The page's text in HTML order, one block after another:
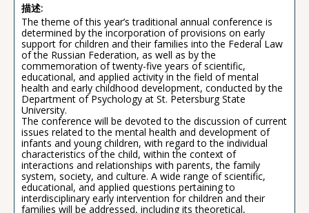
描述:
The theme of this year’s traditional annual conference is
determined by the incorporation of provisions on early
support for children and their families into the Federal Law
of the Russian Federation, as well as by the
commemoration of twenty-five years of scientific,
educational, and applied activity in the field of mental
health and early childhood development, conducted by the
Department of Psychology at St. Petersburg State
University.
The conference will be devoted to the discussion of current
issues related to the mental health and development of
infants and young children, with regard to the individual
characteristics of the child, within the context of
interactions and relationships with parents, the family
system, society, and culture. A wide range of scientific,
educational, and applied questions pertaining to
interdisciplinary early intervention for children and their
families will be addressed, including its theoretical,